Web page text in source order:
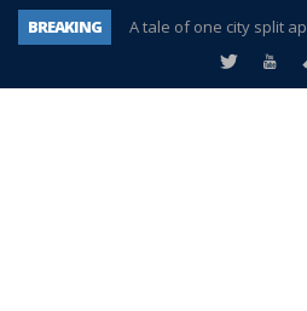
BREAKING
A tale of one city split
Age discrimination suit